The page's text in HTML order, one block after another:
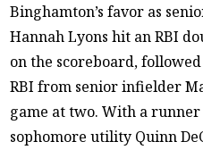
Binghamton’s favor as
Hannah Lyons hit an RBI
on the scoreboard,
RBI from senior infielder
game at two. With a
sophomore utility Quinn